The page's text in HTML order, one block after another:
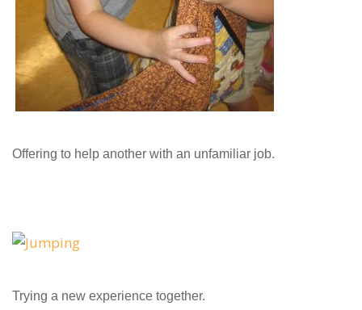
Offering to help another with an unfamiliar job.
Trying a new experience together.